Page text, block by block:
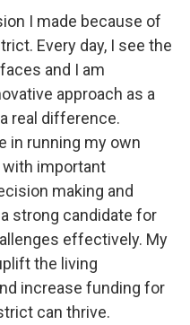
I made because of
Every day, I see the
and I am
approach as a
real difference.
in running my own
important
making and
strong candidate for
effectively. My
the living
increase funding for
can thrive.